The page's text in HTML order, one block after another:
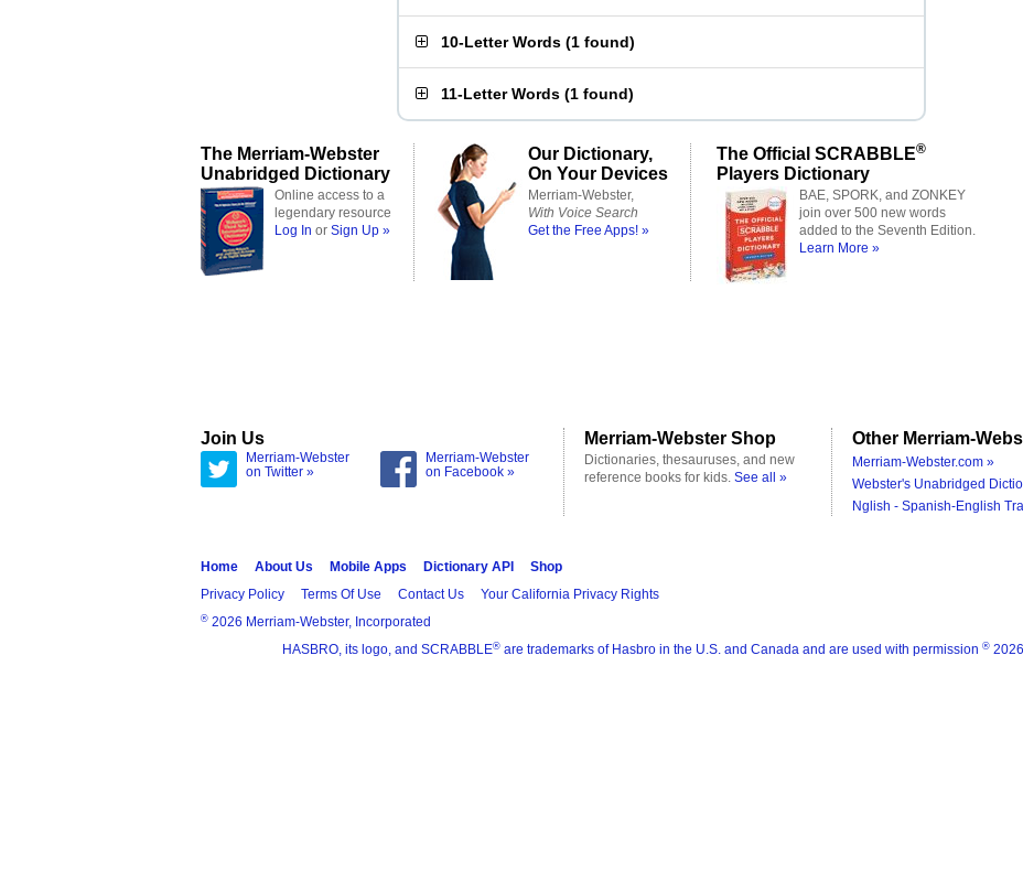
10-Letter Words (1 found)
11-Letter Words (1 found)
The Merriam-Webster
Unabridged Dictionary
Online access to a
legendary resource
Log In or Sign Up »
Our Dictionary,
On Your Devices
Merriam-Webster,
With Voice Search
Get the Free Apps! »
The Official SCRABBLE®
Players Dictionary
BAE, SPORK, and ZONKEY
join over 500 new words
added to the Seventh Edition.
Learn More »
Join Us
Merriam-Webster
on Twitter »
Merriam-Webster
on Facebook »
Merriam-Webster Shop
Dictionaries, thesauruses, and new
reference books for kids. See all »
Other Merriam-
Merriam-Webster.com »
Webster's Unabridged
Nglish - Spanish-English
Home About Us Mobile Apps Dictionary API
Shop
Privacy Policy
Terms Of Use Contact Us Your California Privacy Rights
® 2026 Merriam-Webster, Incorporated
HASBRO, its logo, and SCRABBLE® are trademarks of Hasbro in the U.S. and Canada and are used with permission ®